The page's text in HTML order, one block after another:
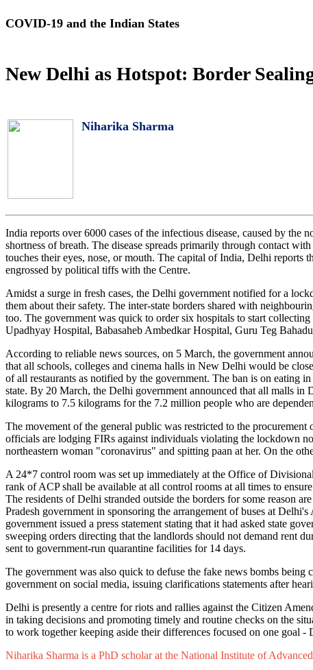
COVID-19 and the Indian States
New Delhi as Hotspot: Border
Niharika Sharma
India reports over 6000 cases of the infectious disease, caused by the
shortness of breath. The disease spreads primarily through contact
touches their eyes, nose, or mouth. The capital of India, Delhi
engrossed by political tiffs with the Centre.
Amidst a surge in fresh cases, the Delhi government notified for a
them about their safety. The inter-state borders shared with
too. The government was quick to order six hospitals to start
Upadhyay Hospital, Babasaheb Ambedkar Hospital, Guru Teg
According to reliable news sources, on 5 March, the government
that all schools, colleges and cinema halls in New Delhi would be
of all restaurants as notified by the government. The ban is on
state. By 20 March, the Delhi government announced that all malls
kilograms to 7.5 kilograms for the 7.2 million people who are
The movement of the general public was restricted to the
officials are lodging FIRs against individuals violating the lockdown
northeastern woman "coronavirus" and spitting paan at her. On the
A 24*7 control room was set up immediately at the Office of
rank of ACP shall be available at all control rooms at all times to
The residents of Delhi stranded outside the borders for some reason
Pradesh government in sponsoring the arrangement of buses at
government issued a press statement stating that it had asked state
sweeping orders directing that the landlords should not demand rent
sent to government-run quarantine facilities for 14 days.
The government was also quick to defuse the fake news bombs
government on social media, issuing clarifications statements after
Delhi is presently a centre for riots and rallies against the Citizen
in taking decisions and promoting timely and routine checks on the
to work together keeping aside their differences focused on one goal -
Niharika Sharma is a PhD scholar at the National Institute of